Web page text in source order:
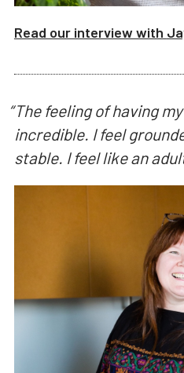
Read our interview with
“The feeling of having
incredible. I feel
stable. I feel like an